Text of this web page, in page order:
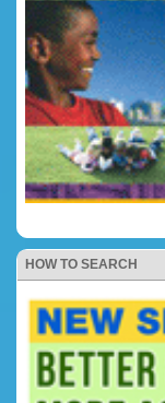
HOW TO SEARCH